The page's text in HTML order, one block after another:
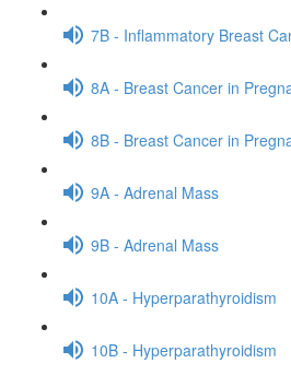
7B - Inflammatory Breast
8A - Breast Cancer in
8B - Breast Cancer in
9A - Adrenal Mass
9B - Adrenal Mass
10A - Hyperparathyroidism
10B - Hyperparathyroidism